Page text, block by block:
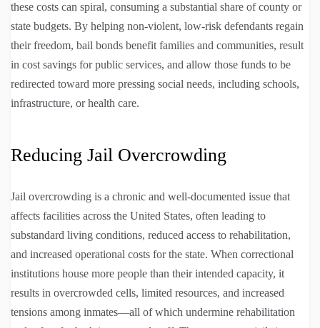
these costs can spiral, consuming a substantial share of county or
state budgets. By helping non-violent, low-risk defendants regain
their freedom, bail bonds benefit families and communities, result
in cost savings for public services, and allow those funds to be
redirected toward more pressing social needs, including schools,
infrastructure, or health care.
Reducing Jail Overcrowding
Jail overcrowding is a chronic and well-documented issue that
affects facilities across the United States, often leading to
substandard living conditions, reduced access to rehabilitation,
and increased operational costs for the state. When correctional
institutions house more people than their intended capacity, it
results in overcrowded cells, limited resources, and increased
tensions among inmates—all of which undermine rehabilitation